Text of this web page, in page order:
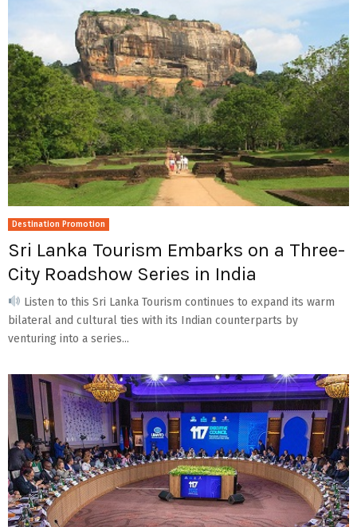
Destination Promotion
Sri Lanka Tourism Embarks on a Three-
City Roadshow Series in India
Listen to this Sri Lanka Tourism continues to expand its warm
bilateral and cultural ties with its Indian counterparts by
venturing into a series...